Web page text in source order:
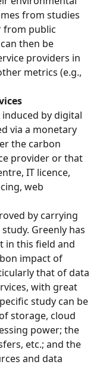
from studies
from public
then be
providers in
metrics (e.g.,
induced by digital
via a monetary
the carbon
provider or that
IT licence,
web
by carrying
Greenly has
in this field and
impact of
that of data
with great
study can be
storage, cloud
power; the
etc.; and the
and data